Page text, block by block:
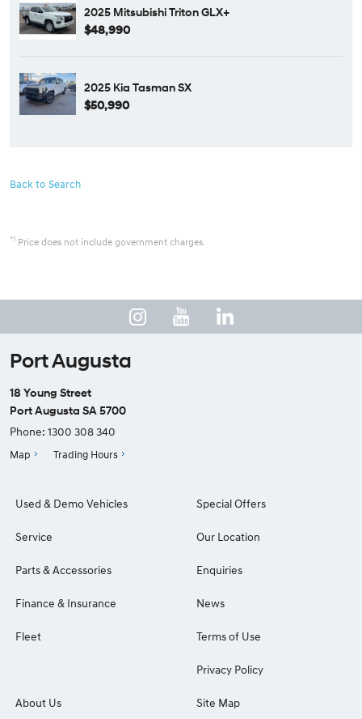
2025 Mitsubishi Triton GLX+
$48,990
2025 Kia Tasman SX
$50,990
Back to Search
*1 Price does not include government charges.
Port Augusta
18 Young Street
Port Augusta SA 5700
Phone: 1300 308 340
Map Trading Hours
Used & Demo Vehicles
Service
Parts & Accessories
Finance & Insurance
Fleet
Special Offers
Our Location
Enquiries
News
Terms of Use
Privacy Policy
About Us Site Map